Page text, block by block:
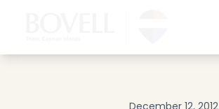
Developments
December 12, 2012